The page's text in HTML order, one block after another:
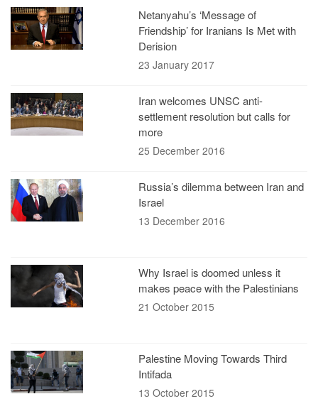
Netanyahu’s ‘Message of
Friendship’ for Iranians Is Met with
Derision
23 January 2017
Iran welcomes UNSC anti-
settlement resolution but calls for
more
25 December 2016
Russia’s dilemma between Iran and
Israel
13 December 2016
Why Israel is doomed unless it
makes peace with the Palestinians
21 October 2015
Palestine Moving Towards Third
Intifada
13 October 2015